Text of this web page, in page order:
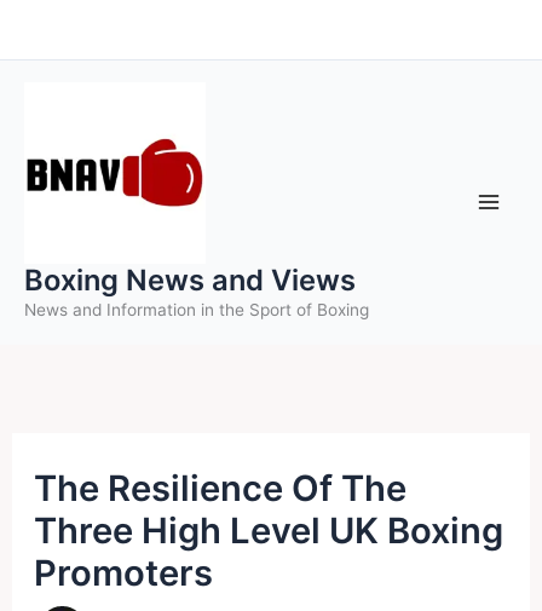
to
Boxing News and Views
News and Information in the Sport of Boxing
The Resilience Of The
Three High Level UK Boxing
Promoters